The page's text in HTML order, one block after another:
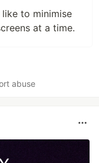
to minimise
at a time.
abuse